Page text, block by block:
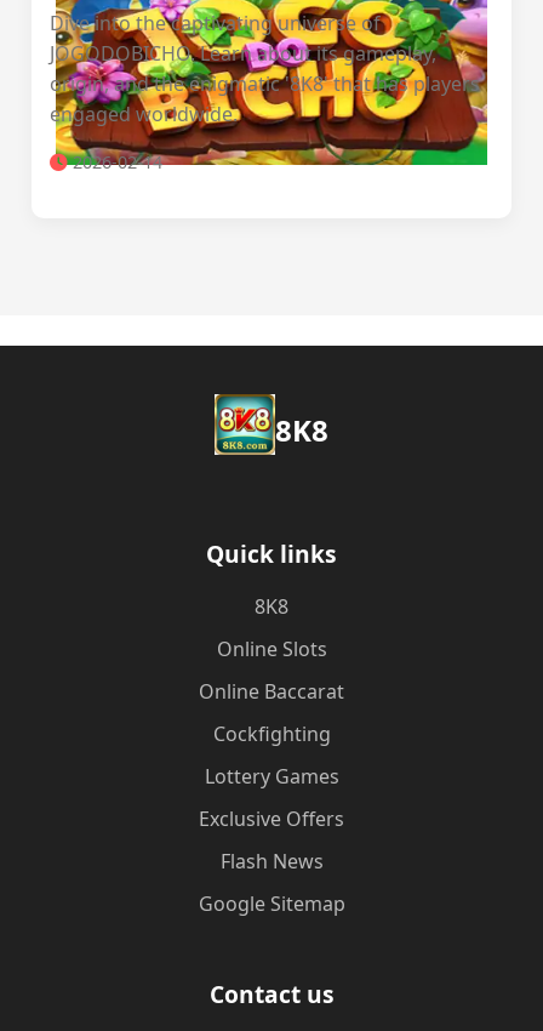
Dive into the captivating universe of
JOGODOBICHO. Learn about its gameplay,
origin, and the enigmatic '8K8' that has players
engaged worldwide.
2026-02-14
8K8
Quick links
8K8
Online Slots
Online Baccarat
Cockfighting
Lottery Games
Exclusive Offers
Flash News
Google Sitemap
Contact us